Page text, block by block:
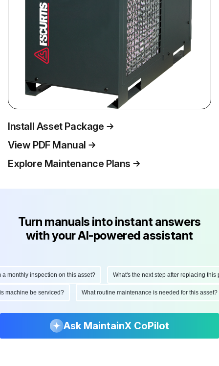
Install Asset Package
View PDF Manual
Explore Maintenance Plans
Turn manuals into instant answers
with your AI-powered assistant
inspection on this asset? What's the next step after replacing this part?
this machine be serviced? What routine maintenance is needed for this
Ask MaintainX CoPilot